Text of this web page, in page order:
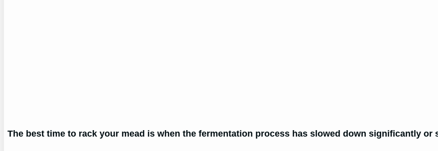
The best time to rack your mead is when the fermentation process has slowed down significantly or